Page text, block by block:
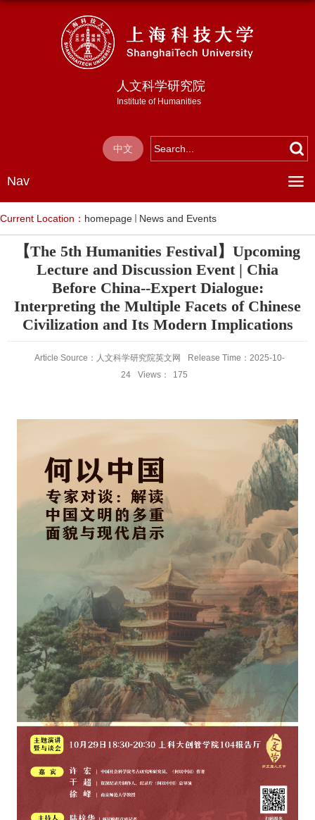
人文科学研究院
Institute of Humanities
中文
Nav
Current Location： homepage News and Events
【The 5th Humanities Festival】Upcoming
Lecture and Discussion Event | Chia
Before China--Expert Dialogue:
Interpreting the Multiple Facets of Chinese
Civilization and Its Modern Implications
Article Source：人文科学研究院英文网
Release Time：2025-10-
24
Views： 175